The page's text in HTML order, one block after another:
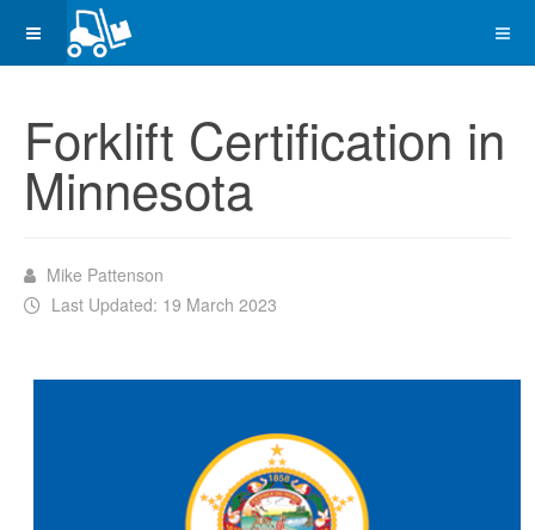
Forklift Certification in
Minnesota
Mike Pattenson
Last Updated: 19 March 2023